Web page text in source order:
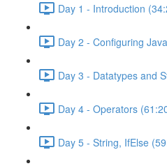
Day 1 - Introduction
Day 2 - Configuring
Day 3 - Datatypes and
Day 4 - Operators
Day 5 - String, IfElse